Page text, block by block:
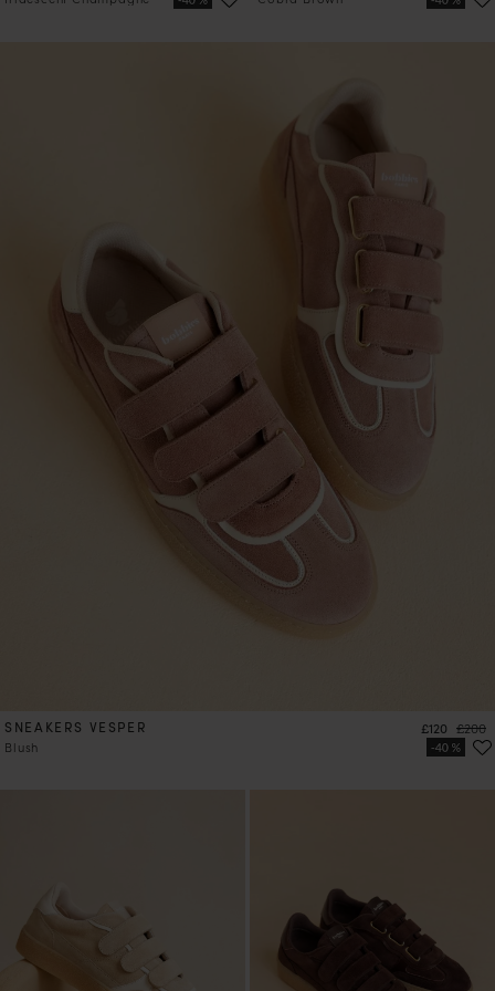
SNEAKERS VESPER
Blush
Price
£120 £200